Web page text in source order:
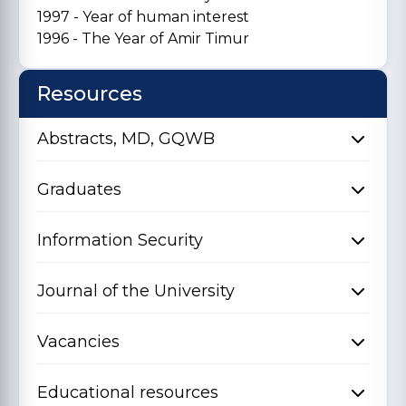
1997 - Year of human interest
1996 - The Year of Amir Timur
Resources
Abstracts, MD, GQWB
Graduates
Information Security
Journal of the University
Vacancies
Educational resources